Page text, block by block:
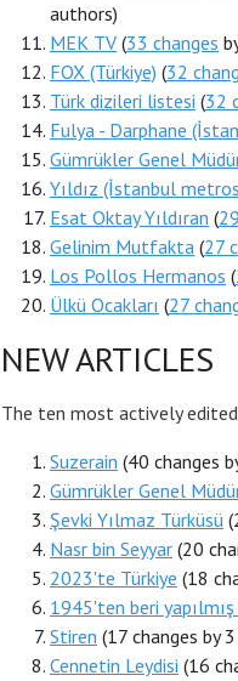
authors)
MEK TV (33 changes
FOX (Türkiye) (32
Türk dizileri listesi (32
Fulya - Darphane
Gümrükler Genel
Yıldız (İstanbul
Esat Oktay Yıldıran (
Gelinim Mutfakta (27
Los Pollos Hermanos (
Ülkü Ocakları (27
NEW ARTICLES
The ten most actively
Suzerain (40 changes
Gümrükler Genel
Şevki Yılmaz Türküsü
Nasr bin Seyyar (20
2023'te Türkiye (18
1945'ten beri
Stiren (17 changes by
Cennetin Leydisi (16